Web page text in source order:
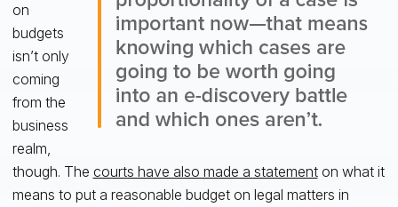
on
budgets
isn’t only
coming
from the
business
realm,
though. The courts have also made a statementon what it
means to put a reasonable budget on legal matters in